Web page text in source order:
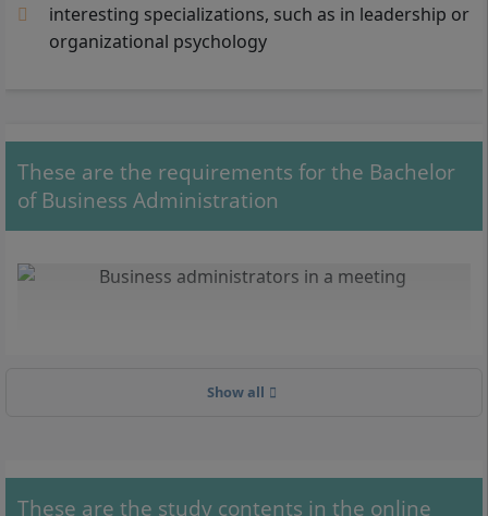
interesting specializations, such as in leadership or
organizational psychology
These are the requirements for the Bachelor
of Business Administration
Show all
These are the study contents in the online